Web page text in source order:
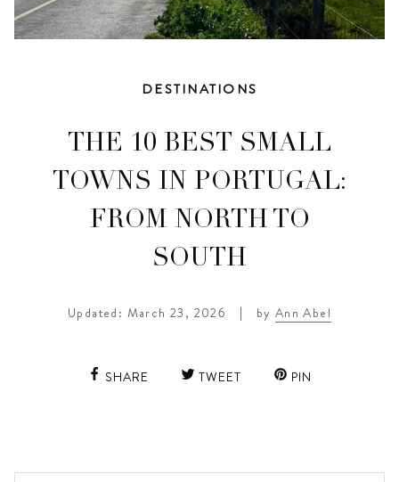
DESTINATIONS
THE 10 BEST SMALL
TOWNS IN PORTUGAL:
FROM NORTH TO
SOUTH
Updated: March 23, 2026 | by Ann Abel
SHARE TWEET PIN